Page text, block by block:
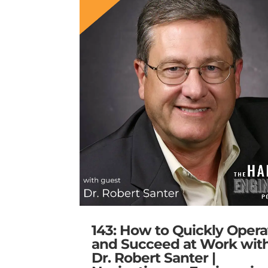
143: How to Quickly
and Succeed at Work
Dr. Robert Santer |